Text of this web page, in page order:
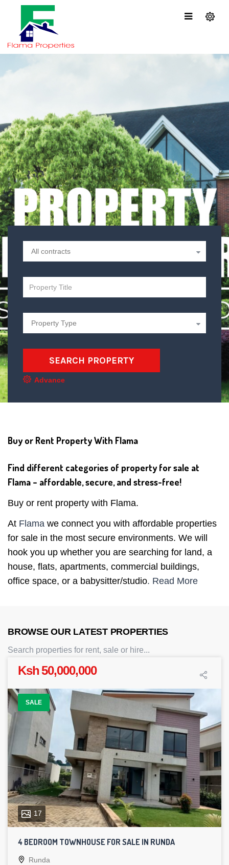
SEARCH PROPERTY
Advance
Buy or Rent Property With Flama
Find different categories of property for sale at
Flama – affordable, secure, and stress-free!
Buy or rent property with Flama.
At Flama we connect you with affordable properties
for sale in the most secure environments. We will
hook you up whether you are searching for land, a
house, flats, apartments, commercial buildings,
office space, or a babysitter/studio. Read More
BROWSE OUR LATEST PROPERTIES
Search properties for rent, sale or hire...
Ksh 50,000,000
SALE
17
4 BEDROOM TOWNHOUSE FOR SALE IN RUNDA
Runda